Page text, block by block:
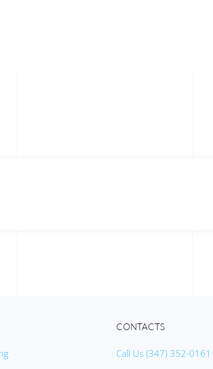
CONTACTS
Call Us (347) 352-0161